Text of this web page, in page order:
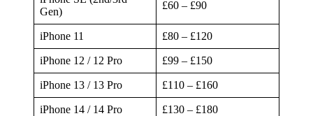
Gen)
£60 – £90
iPhone 11 £80 – £120
iPhone 12 / 12 Pro £99 – £150
iPhone 13 / 13 Pro £110 – £160
iPhone 14 / 14 Pro £130 – £180